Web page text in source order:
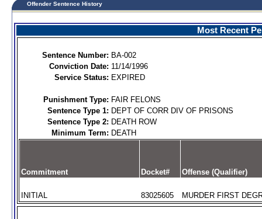
Offender Sentence History
Most Recent
Sentence Number: BA-002
Conviction Date: 11/14/1996
Service Status: EXPIRED
Punishment Type: FAIR FELONS
Sentence Type 1: DEPT OF CORR DIV OF PRISONS
Sentence Type 2: DEATH ROW
Minimum Term: DEATH
Commitment Docket# Offense (Qualifier)
INITIAL 83025605 MURDER FIRST